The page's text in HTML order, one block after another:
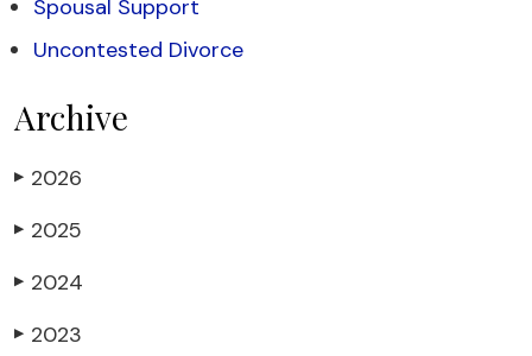
Spousal Support
Uncontested Divorce
Archive
▶ 2026
▶ 2025
▶ 2024
▶ 2023